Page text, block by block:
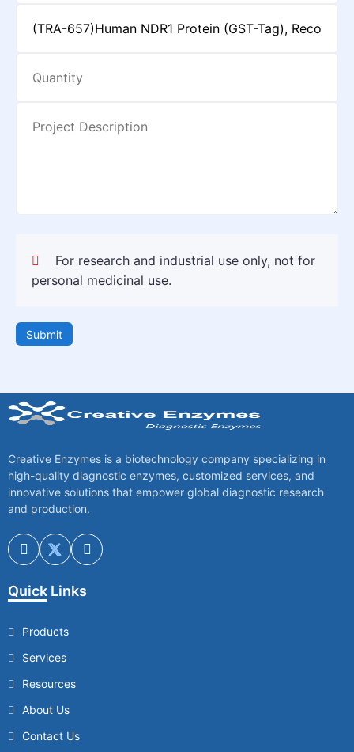
For research and industrial use only, not for
personal medicinal use.
Submit
Creative Enzymes is a biotechnology company specializing in
high-quality diagnostic enzymes, customized services, and
innovative solutions that empower global diagnostic research
and production.
Quick Links
Products
Services
Resources
About Us
Contact Us